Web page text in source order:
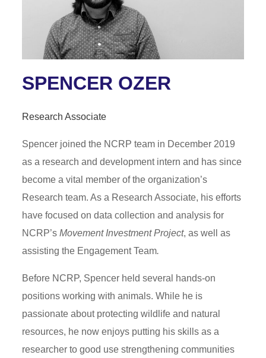
SPENCER OZER
Research Associate
Spencer joined the NCRP team in December 2019
as a research and development intern and has since
become a vital member of the organization’s
Research team. As a Research Associate, his efforts
have focused on data collection and analysis for
NCRP’sMovement Investment Project, as well as
assisting the Engagement Team.
Before NCRP, Spencer held several hands-on
positions working with animals. While he is
passionate about protecting wildlife and natural
resources, he now enjoys putting his skills as a
researcher to good use strengthening communities